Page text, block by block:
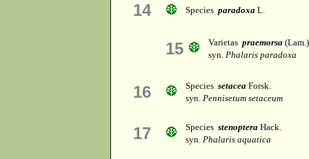
14 Species paradoxa L.
15 Varietas praemorsa
syn. Phalaris paradoxa
16 Species setacea Forsk.
syn. Pennisetum setaceum
17 Species stenoptera Hack.
syn. Phalaris aquatica